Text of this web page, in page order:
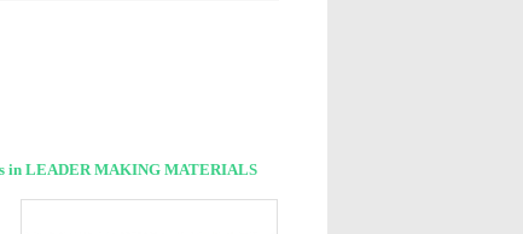
in LEADER MAKING MATERIALS